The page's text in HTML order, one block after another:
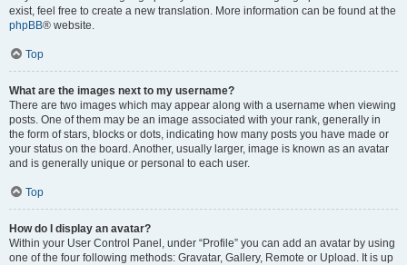
exist, feel free to create a new translation. More information can be found at the
phpBB® website.
Top
What are the images next to my username?
There are two images which may appear along with a username when viewing
posts. One of them may be an image associated with your rank, generally in
the form of stars, blocks or dots, indicating how many posts you have made or
your status on the board. Another, usually larger, image is known as an avatar
and is generally unique or personal to each user.
Top
How do I display an avatar?
Within your User Control Panel, under “Profile” you can add an avatar by using
one of the four following methods: Gravatar, Gallery, Remote or Upload. It is up